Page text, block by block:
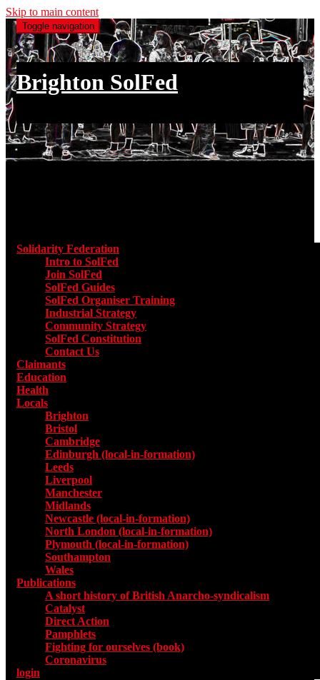
Skip to main content
Toggle navigation
Brighton SolFed
Solidarity Federation
Intro to SolFed
Join SolFed
SolFed Guides
SolFed Organiser Training
Industrial Strategy
Community Strategy
SolFed Constitution
Contact Us
Claimants
Education
Health
Locals
Brighton
Bristol
Cambridge
Edinburgh (local-in-formation)
Leeds
Liverpool
Manchester
Midlands
Newcastle (local-in-formation)
North London (local-in-formation)
Plymouth (local-in-formation)
Southampton
Wales
Publications
A short history of British Anarcho-syndicalism
Catalyst
Direct Action
Pamphlets
Fighting for ourselves (book)
Coronavirus
login